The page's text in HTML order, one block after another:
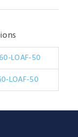
LOAF-50
LOAF-50